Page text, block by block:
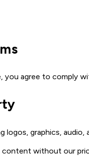
you agree to comply
graphics,
content without our